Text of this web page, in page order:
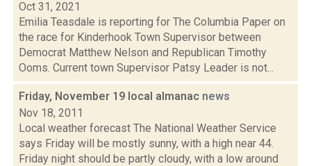
Oct 31, 2021
Emilia Teasdale is reporting for The Columbia Paper on
the race for Kinderhook Town Supervisor between
Democrat Matthew Nelson and Republican Timothy
Ooms. Current town Supervisor Patsy Leader is not...
Friday, November 19 local almanac news
Nov 18, 2011
Local weather forecast The National Weather Service
says Friday will be mostly sunny, with a high near 44.
Friday night should be partly cloudy, with a low around